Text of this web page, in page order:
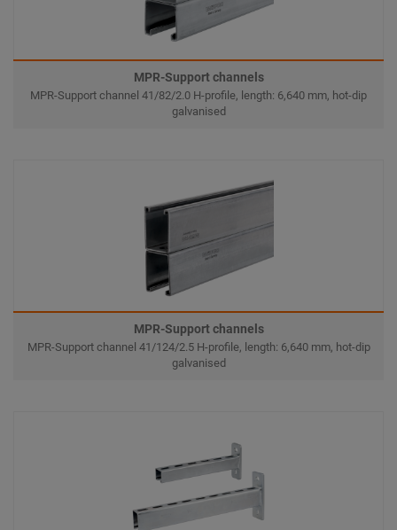
MPR-Support channels
MPR-Support channel 41/82/2.0 H-profile, length: 6,640 mm, hot-dip
galvanised
MPR-Support channels
MPR-Support channel 41/124/2.5 H-profile, length: 6,640 mm, hot-dip
galvanised